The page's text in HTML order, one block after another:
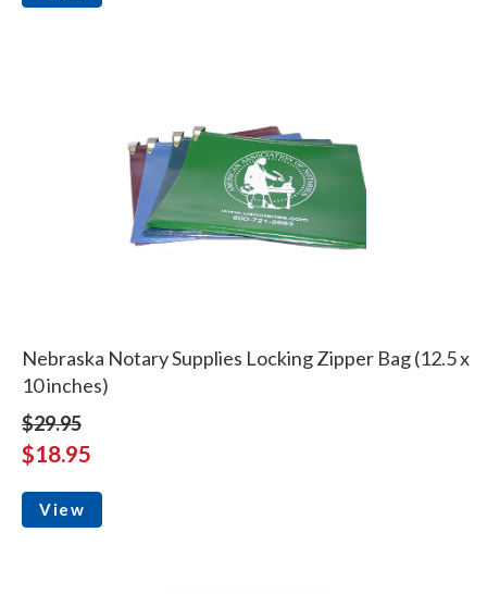
Nebraska Notary Supplies Locking Zipper Bag (12.5 x
10 inches)
$29.95
$18.95
View